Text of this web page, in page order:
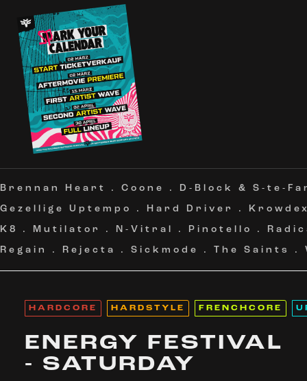
Brennan Heart . Coone . D-Block & S-te-
Gezellige Uptempo
. Hard Driver .
K8
. Mutilator . N-Vitral . Pinotello .
Regain
. Rejecta . Sickmode . The Saints .
HARDCORE HARDSTYLE FRENCHCORE
ENERGY FESTIVAL
- SATURDAY